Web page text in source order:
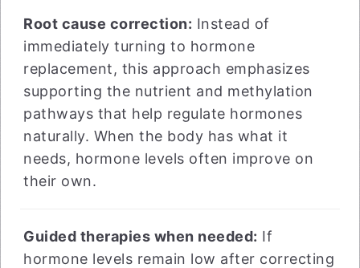
Root cause correction: Instead of
immediately turning to hormone
replacement, this approach emphasizes
supporting the nutrient and methylation
pathways that help regulate hormones
naturally. When the body has what it
needs, hormone levels often improve on
their own.
Guided therapies when needed: If
hormone levels remain low after correcting